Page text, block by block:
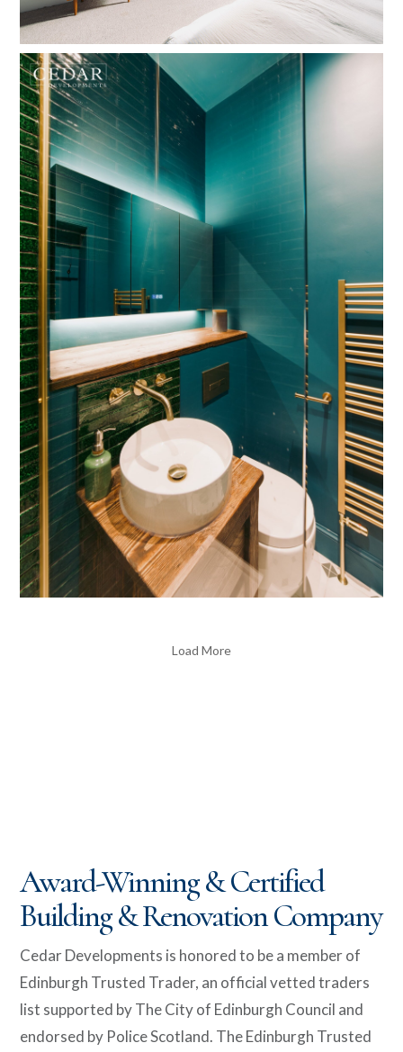
Load More
Award-Winning & Certified
Building & Renovation Company
Cedar Developments is honored to be a member of
Edinburgh Trusted Trader, an official vetted traders
list supported by The City of Edinburgh Council and
endorsed by Police Scotland. The Edinburgh Trusted